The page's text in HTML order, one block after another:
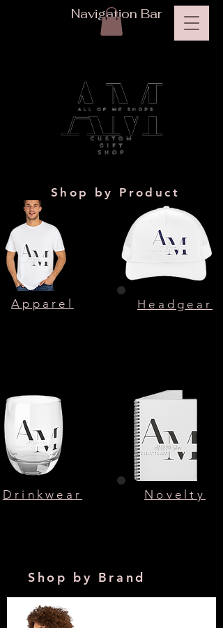
Navigation Bar
Shop by Product
Apparel
Drinkwear
Headgear
Novelty
Shop by Brand